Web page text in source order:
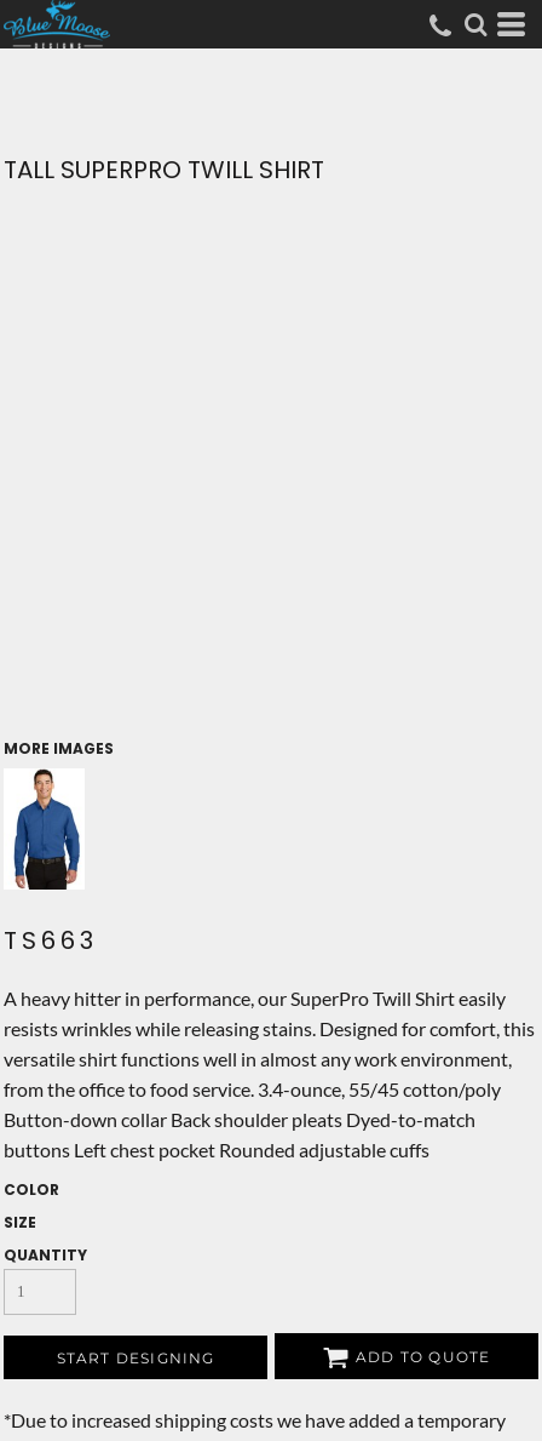
TALL SUPERPRO TWILL SHIRT
MORE IMAGES
TS663
A heavy hitter in performance, our SuperPro Twill Shirt easily
resists wrinkles while releasing stains. Designed for comfort, this
versatile shirt functions well in almost any work environment,
from the office to food service. 3.4-ounce, 55/45 cotton/poly
Button-down collar Back shoulder pleats Dyed-to-match
buttons Left chest pocket Rounded adjustable cuffs
COLOR
SIZE
QUANTITY
START DESIGNING ADD TO QUOTE
*Due to increased shipping costs we have added a temporary